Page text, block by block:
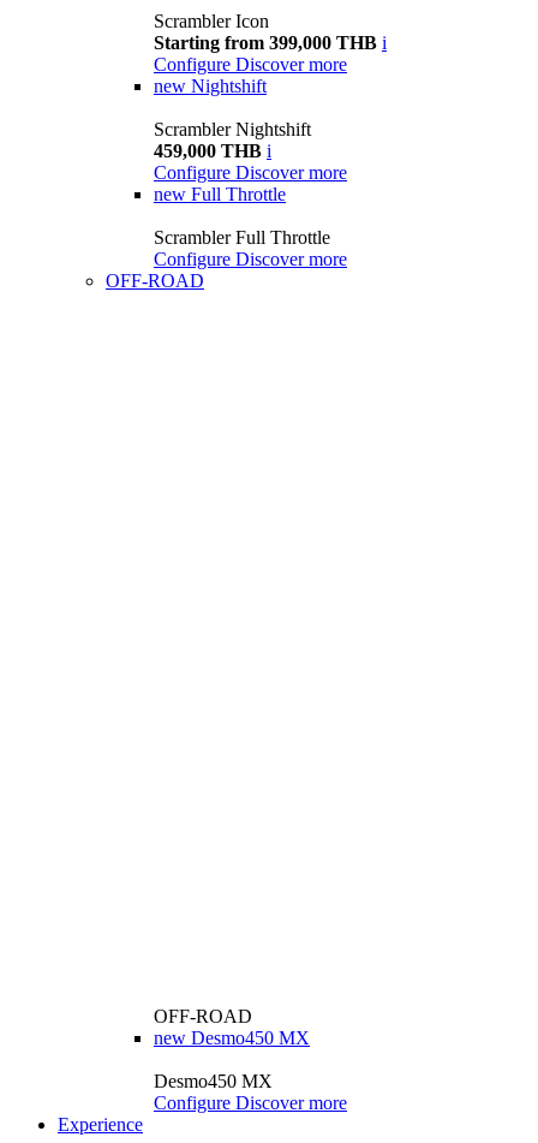
Scrambler Icon
Starting from 399,000 THB i
Configure Discover more
new Nightshift
Scrambler Nightshift
459,000 THB i
Configure Discover more
new Full Throttle
Scrambler Full Throttle
Configure Discover more
OFF-ROAD
OFF-ROAD
new Desmo450 MX
Desmo450 MX
Configure Discover more
Experience